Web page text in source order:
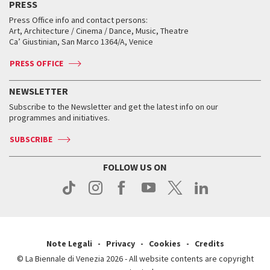
Services for the public
How to get there
Contact us
Press
When and where
Tickets
Accreditation
Services for the public
How to get there
Contact us
Press
When and where
Tickets
Services for the public
How to get there
Contact us
Press
Services for the public
How to get there
Contact us
Press
Workshop di critica teatrale
Golden Lion for Lifetime Achievement
Silver Lion
When and where
Tickets
Services for the public
Contact us
Press
Collections
Biennale College ASAC
Biennale Channel
When & where
News
Services for the public
PRESS
Press Office info and contact persons:
Art, Architecture / Cinema / Dance, Music, Theatre
Ca’ Giustinian, San Marco 1364/A, Venice
PRESS OFFICE
NEWSLETTER
Subscribe to the Newsletter and get the latest info on our
programmes and initiatives.
SUBSCRIBE
FOLLOW US ON
Note Legali Privacy Cookies
Credits
© La Biennale di Venezia 2026 - All website contents are copyright